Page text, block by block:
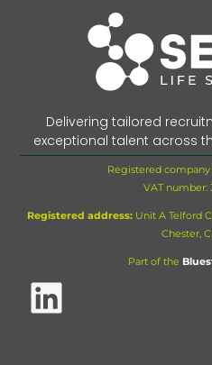
Delivering tailored
exceptional talent across
Registered company
VAT number:
Registered address: Unit A Telford
Chester,
Part of the